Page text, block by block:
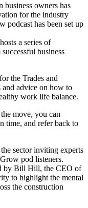
business owners has
for the industry
podcast has been set up
a series of
business
the Trades and
advice on how to
work life balance.
move, you can
time, and refer back to
sector inviting experts
pod listeners.
by Bill Hill, the CEO of
to highlight the mental
the construction